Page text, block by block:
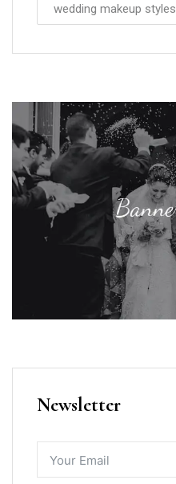
wedding makeup styles
Newsletter